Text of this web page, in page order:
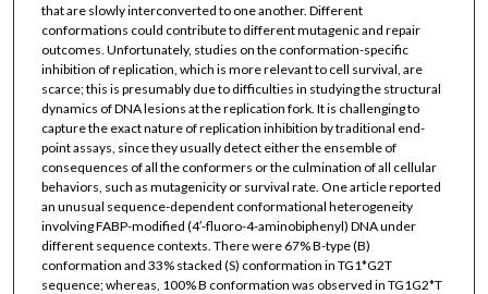
that are slowly interconverted to one another. Different
conformations could contribute to different mutagenic and repair
outcomes. Unfortunately, studies on the conformation-specific
inhibition of replication, which is more relevant to cell survival, are
scarce; this is presumably due to difficulties in studying the structural
dynamics of DNA lesions at the replication fork. It is challenging to
capture the exact nature of replication inhibition by traditional end-
point assays, since they usually detect either the ensemble of
consequences of all the conformers or the culmination of all cellular
behaviors, such as mutagenicity or survival rate. One article reported
an unusual sequence-dependent conformational heterogeneity
involving FABP-modified (4′-fluoro-4-aminobiphenyl) DNA under
different sequence contexts. There were 67% B-type (B)
conformation and 33% stacked (S) conformation in TG1*G2T
sequence; whereas, 100% B conformation was observed in TG1G2*T